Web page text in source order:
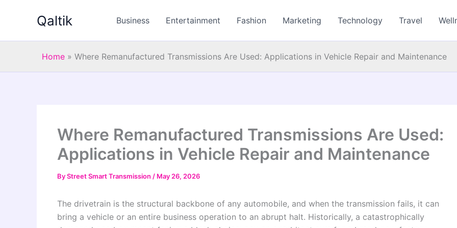
Qaltik Business Entertainment Fashion Marketing Technology Travel
Home » Where Remanufactured Transmissions Are Used: Applications in Vehicle Repair and Maintenance
Where Remanufactured Transmissions Are Used:
Applications in Vehicle Repair and Maintenance
ByStreet Smart Transmission / May 26, 2026
The drivetrain is the structural backbone of any automobile, and when the transmission fails, it can
bring a vehicle or an entire business operation to an abrupt halt. Historically, a catastrophically